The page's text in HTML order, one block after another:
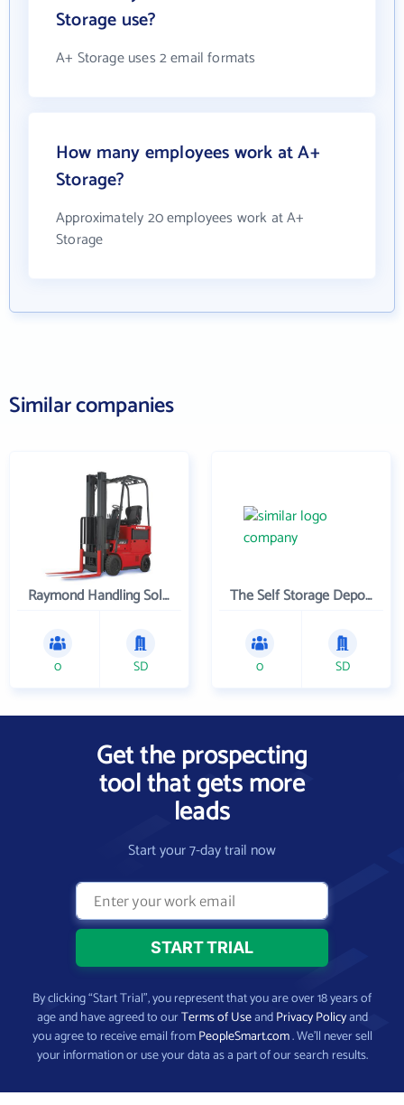
Storage use?
A+ Storage uses 2 email formats
How many employees work at A+
Storage?
Approximately 20 employees work at A+
Storage
Similar companies
Raymond Handling Solutions Inc
0 SD
The Self Storage Depot Inc.
0 SD
Get the prospecting
tool that gets more
leads
Start your 7-day trail now
By clicking “Start Trial”, you represent that you are over 18 years of
age and have agreed to ourTerms of UseandPrivacy Policyand
you agree to receive email fromPeopleSmart.com. We’ll never sell
your information or use your data as a part of our search results.